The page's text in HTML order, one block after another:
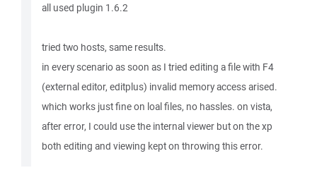
all used plugin 1.6.2
tried two hosts, same results.
in every scenario as soon as I tried editing a file with F4
(external editor, editplus) invalid memory access arised.
which works just fine on loal files, no hassles. on vista,
after error, I could use the internal viewer but on the xp
both editing and viewing kept on throwing this error.